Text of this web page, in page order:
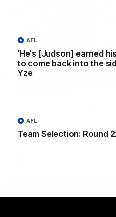
'He's [Judson] earned
to come back into the
Yze
AFL
Team Selection: Round
AFL
Hugo Ralphsmith bends a
boundary as Richmond hunts